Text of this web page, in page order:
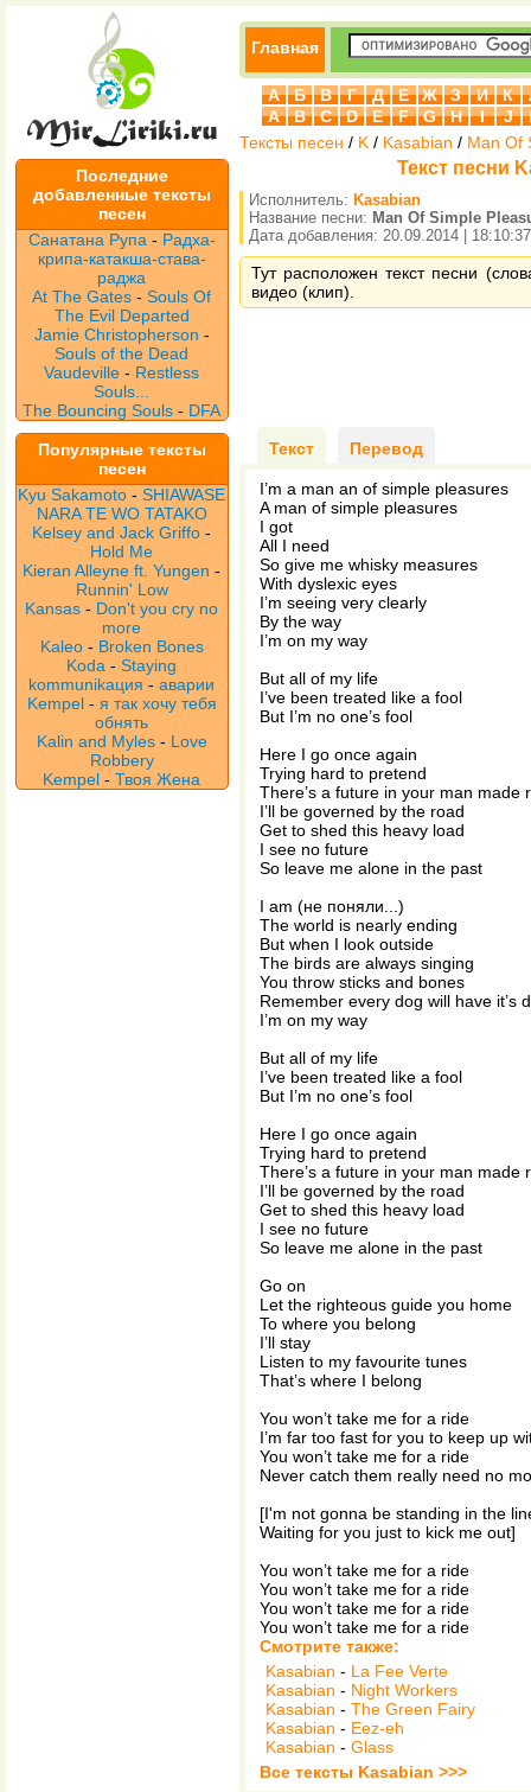
Последние
добавленные тексты
песен
Санатана Рупа - Радха-
крипа-катакша-става-
раджа
At The Gates -Souls Of
The Evil Departed
Jamie Christopherson -
Souls of the Dead
Vaudeville- Restless
Souls...
The Bouncing Souls - DFA
Популярные тексты
песен
Kyu Sakamoto -SHIAWASE
NARA TE WO TATAKO
Kelsey and Jack Griffo -
Hold Me
Kieran Alleyne ft. Yungen -
Runnin' Low
Kansas - Don't you cry no
more
Kaleo - Broken Bones
Koda -Staying
kommunikaция -аварии
Kempel - я так хочу тебя
обнять
Kalin and Myles - Love
Robbery
Kempel -Твоя Жена
Главная
А Б В Г Д Е Ж З И К
A
B C D E F G H I J
Тексты песен / K / Kasabian / Man Of
Текст песни
Исполнитель: Kasabian
Название песни: Man Of Simple
Дата добавления: 20.09.2014 | 18:10:37
Тут расположен текст песни
видео (клип).
Текст Перевод
I’m a man an of simple pleasures
A man of simple pleasures
I got
All I need
So give me whisky measures
With dyslexic eyes
I’m seeing very clearly
By the way
I’m on my way
But all of my life
I’ve been treated like a fool
But I’m no one’s fool
Here I go once again
Trying hard to pretend
There’s a future in your man made
I’ll be governed by the road
Get to shed this heavy load
I see no future
So leave me alone in the past
I am (не поняли...)
The world is nearly ending
But when I look outside
The birds are always singing
You throw sticks and bones
Remember every dog will have it’s
I’m on my way
But all of my life
I’ve been treated like a fool
But I’m no one’s fool
Here I go once again
Trying hard to pretend
There’s a future in your man made
I’ll be governed by the road
Get to shed this heavy load
I see no future
So leave me alone in the past
Go on
Let the righteous guide you home
To where you belong
I’ll stay
Listen to my favourite tunes
That’s where I belong
You won’t take me for a ride
I’m far too fast for you to keep up
You won’t take me for a ride
Never catch them really need no
[I'm not gonna be standing in the
Waiting for you just to kick me out]
You won’t take me for a ride
You won’t take me for a ride
You won’t take me for a ride
You won’t take me for a ride
Смотрите также:
Kasabian - La Fee Verte
Kasabian - Night Workers
Kasabian - The Green Fairy
Kasabian - Eez-eh
Kasabian - Glass
Все тексты Kasabian >>>